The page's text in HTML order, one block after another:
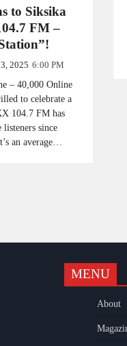
to Siksika
FM –
2025 6:00 PM
– 40,000 Online
to celebrate a
104.7 FM has
listeners since
an average…
MENU
About